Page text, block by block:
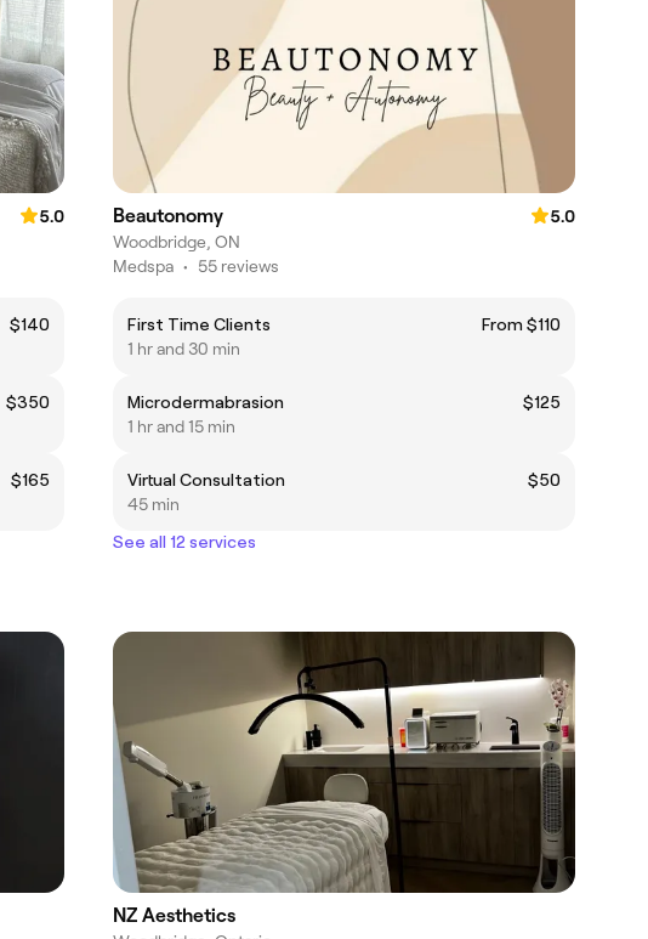
5.0
$140
$350
$165
Beautonomy
5.0
Woodbridge, ON
Medspa • 55 reviews
First Time Clients
From $110
1 hr and 30 min
Microdermabrasion
$125
1 hr and 15 min
Virtual Consultation
$50
45 min
See all 12 services
NZ Aesthetics